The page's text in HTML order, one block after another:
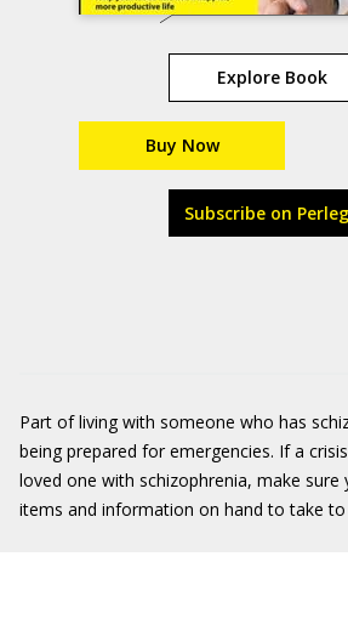
Explore Book
Buy Now
Subscribe on
Part of living with someone who has
being prepared for emergencies. If a
loved one with schizophrenia, make
items and information on hand to take